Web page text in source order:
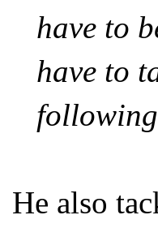
have to
have to
He also